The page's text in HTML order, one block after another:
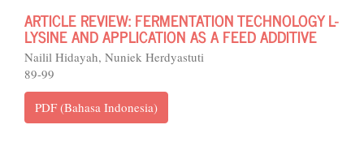
ARTICLE REVIEW: FERMENTATION TECHNOLOGY L-
LYSINE AND APPLICATION AS A FEED ADDITIVE
Nailil Hidayah, Nuniek Herdyastuti
89-99
PDF (Bahasa Indonesia)